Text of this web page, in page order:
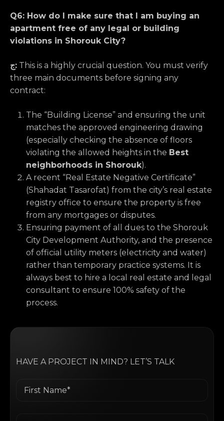
HAVE A PROJECT IN MIND? LET’S TALK
Q6: How do I make sure that I am buying an
apartment free of any legal or building
violations in Shorouk City?
ج: This is a highly crucial question. You must verify
three main documents before signing any
contract:
The “Building License” and ensuring the unit
matches the approved engineering drawing
(especially checking the absence of floors
violating the allowed heights in the Best
neighborhoods in Shorouk).
A recent “Real Estate Negative Certificate”
(Shahadat Tasarofat) from the city’s real estate
registry office to ensure the property is free
from any mortgages or disputes.
Ensuring payment of all dues to the Shorouk
City Development Authority, and the presence
of official utility meters (electricity and water)
rather than temporary practice systems. It is
always best to hire a local real estate and legal
consultant to ensure 100% safety of the
process.